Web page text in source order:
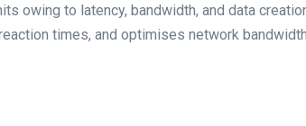
owing to latency, bandwidth, and data
times, and optimises network